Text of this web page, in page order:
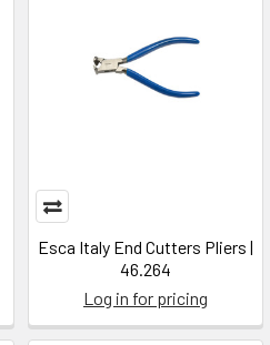
Esca Italy End Cutters Pliers |
46.264
Log in for pricing